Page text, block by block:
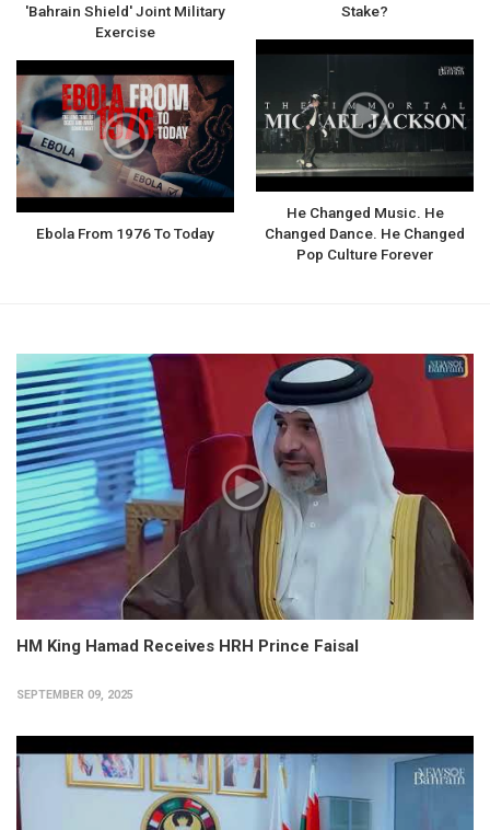
'Bahrain Shield' Joint Military
Exercise
Ebola From 1976 To Today
Stake?
He Changed Music. He
Changed Dance. He Changed
Pop Culture Forever
HM King Hamad Receives HRH Prince Faisal
SEPTEMBER 09, 2025